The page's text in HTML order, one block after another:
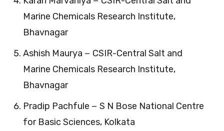
Marine Chemicals Research Institute,
Bhavnagar
Ashish Maurya − CSIR-Central Salt and
Marine Chemicals Research Institute,
Bhavnagar
Pradip Pachfule − S N Bose National Centre
for Basic Sciences, Kolkata